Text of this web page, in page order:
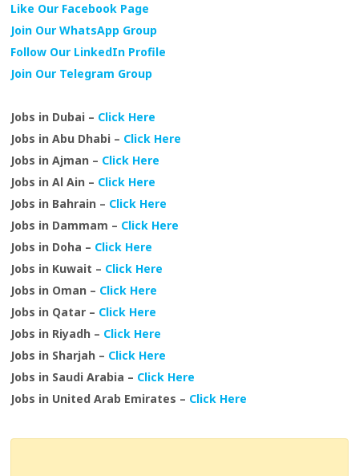
Like Our Facebook Page
Join Our WhatsApp Group
Follow Our LinkedIn Profile
Join Our Telegram Group
Jobs in Dubai – Click Here
Jobs in Abu Dhabi – Click Here
Jobs in Ajman – Click Here
Jobs in Al Ain – Click Here
Jobs in Bahrain – Click Here
Jobs in Dammam – Click Here
Jobs in Doha – Click Here
Jobs in Kuwait – Click Here
Jobs in Oman – Click Here
Jobs in Qatar – Click Here
Jobs in Riyadh – Click Here
Jobs in Sharjah – Click Here
Jobs in Saudi Arabia – Click Here
Jobs in United Arab Emirates – Click Here